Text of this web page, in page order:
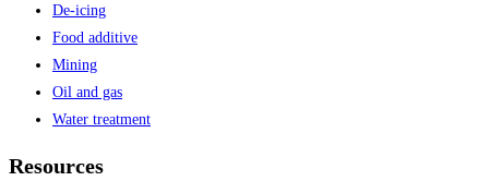
De-icing
Food additive
Mining
Oil and gas
Water treatment
Resources